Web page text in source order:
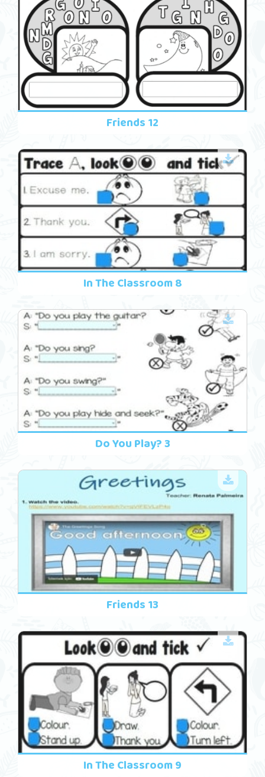
Friends 12
In The Classroom 8
Do You Play? 3
Friends 13
In The Classroom 9